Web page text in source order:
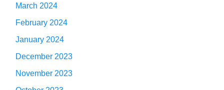
March 2024
February 2024
January 2024
December 2023
November 2023